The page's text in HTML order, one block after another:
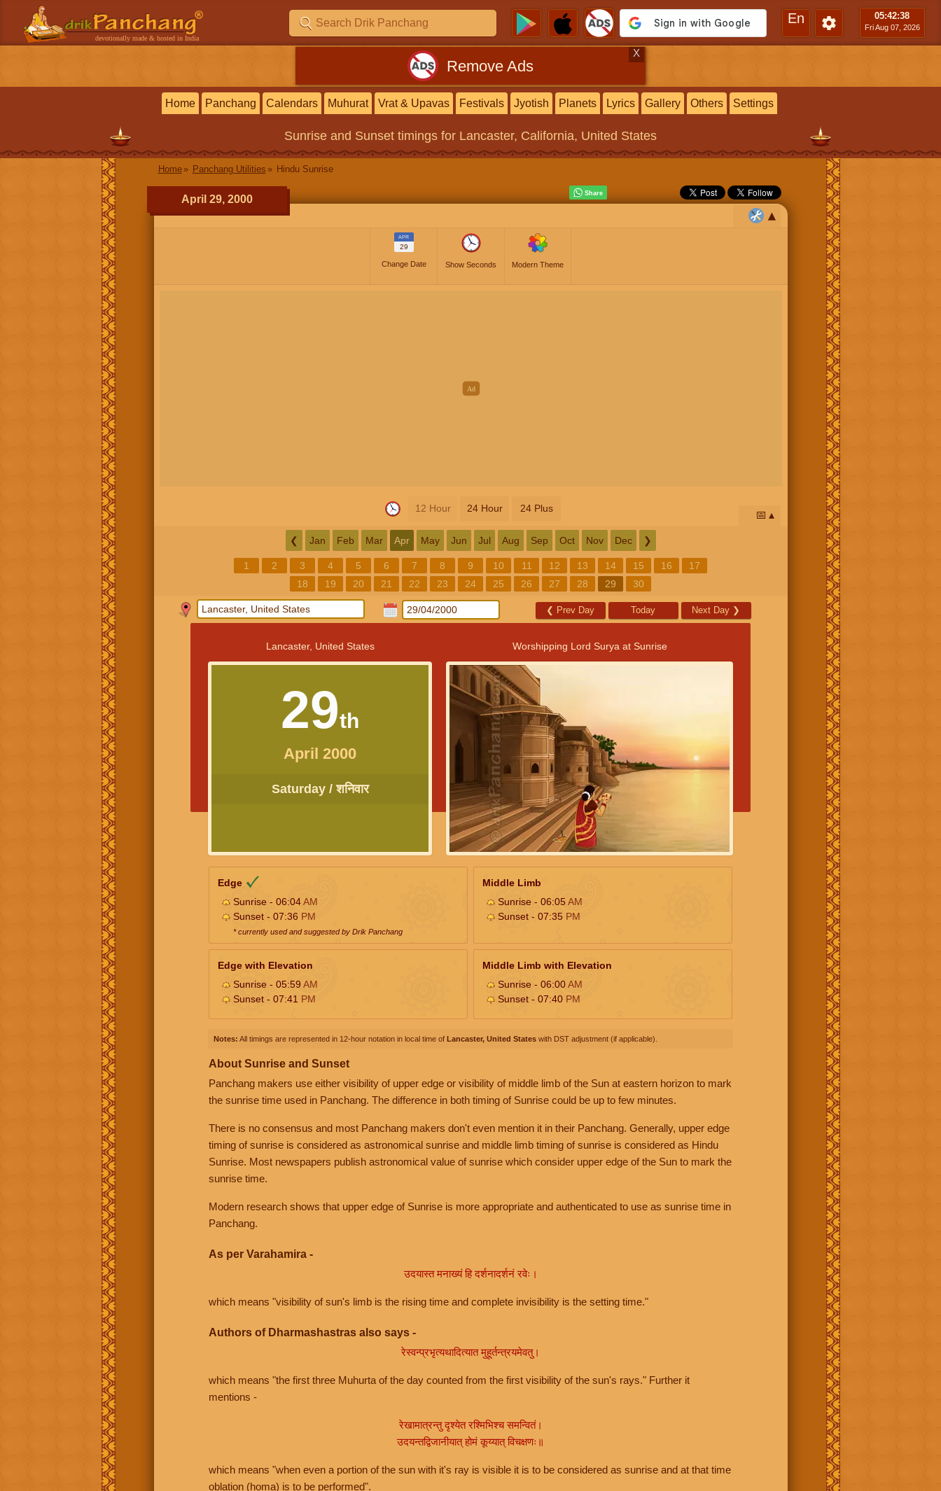
devotionally made & hosted in India
En 05:42:39
Fri Aug 07, 2026
Remove Ads
X
Home Panchang Calendars Muhurat Vrat & Upavas Festivals Jyotish Planets Lyrics Gallery Others Settings
Sunrise and Sunset timings for Lancaster, California, United States
Home Panchang Utilities Hindu Sunrise
April 29, 2000
APR
29
Change Date Show Seconds Modern Theme
12 Hour 24 Hour 24 Plus
📅
❮ Jan Feb Mar Apr May Jun Jul Aug Sep Oct Nov Dec ❯
1 2 3 4 5 6 7 8 9 10 11 12 13 14 15 16
17
18
19 20 21 22 23 24 25 26 27 28 29 30
❮ Prev Day Today Next Day ❯
Lancaster, United States
29th
April 2000
Saturday / शनिवार
Worshipping Lord Surya at Sunrise
Edge
Sunrise - 06:04AM
Sunset - 07:36 PM
* currently used and suggested by Drik Panchang
Middle Limb
Sunrise - 06:05AM
Sunset - 07:35 PM
Edge with Elevation
Sunrise - 05:59 AM
Sunset - 07:41 PM
Middle Limb with Elevation
Sunrise - 06:00AM
Sunset - 07:40 PM
Notes: All timings are represented in 12-hour notation in local time of Lancaster, United States with DST adjustment (if applicable).
About Sunrise and Sunset
Panchang makers use either visibility of upper edge or visibility of middle limb of the Sun at eastern horizon to mark
the sunrise time used in Panchang. The difference in both timing of Sunrise could be up to few minutes.
There is no consensus and most Panchang makers don't even mention it in their Panchang. Generally, upper edge
timing of sunrise is considered as astronomical sunrise and middle limb timing of sunrise is considered as Hindu
Sunrise. Most newspapers publish astronomical value of sunrise which consider upper edge of the Sun to mark the
sunrise time.
Modern research shows that upper edge of Sunrise is more appropriate and authenticated to use as sunrise time in
Panchang.
As per Varahamira -
उदयास्त मनाख्यं हि दर्शनादर्शनं रवेः।
which means "visibility of sun's limb is the rising time and complete invisibility is the setting time."
Authors of Dharmashastras also says -
रेस्वन्प्रभृत्यथादित्यात मुहूर्तन्त्रयमेवतु।
which means "the first three Muhurta of the day counted from the first visibility of the sun's rays." Further it
mentions -
रेखामात्रन्तु दृश्येत रश्मिभिश्च समन्वितं।
उदयन्तद्विजानीयात् होमं कूय्यात् विचक्षणः॥
which means "when even a portion of the sun with it's ray is visible it is to be considered as sunrise and at that time
oblation (homa) is to be performed".